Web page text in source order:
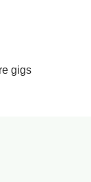
gigs